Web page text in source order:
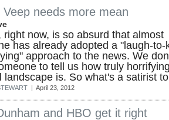
Veep needs more mean
right now, is so absurd that almost
has already adopted a "laugh-to-
approach to the news. We
to tell us how truly
landscape is. So what's a satirist
| April 23, 2012
and HBO get it right